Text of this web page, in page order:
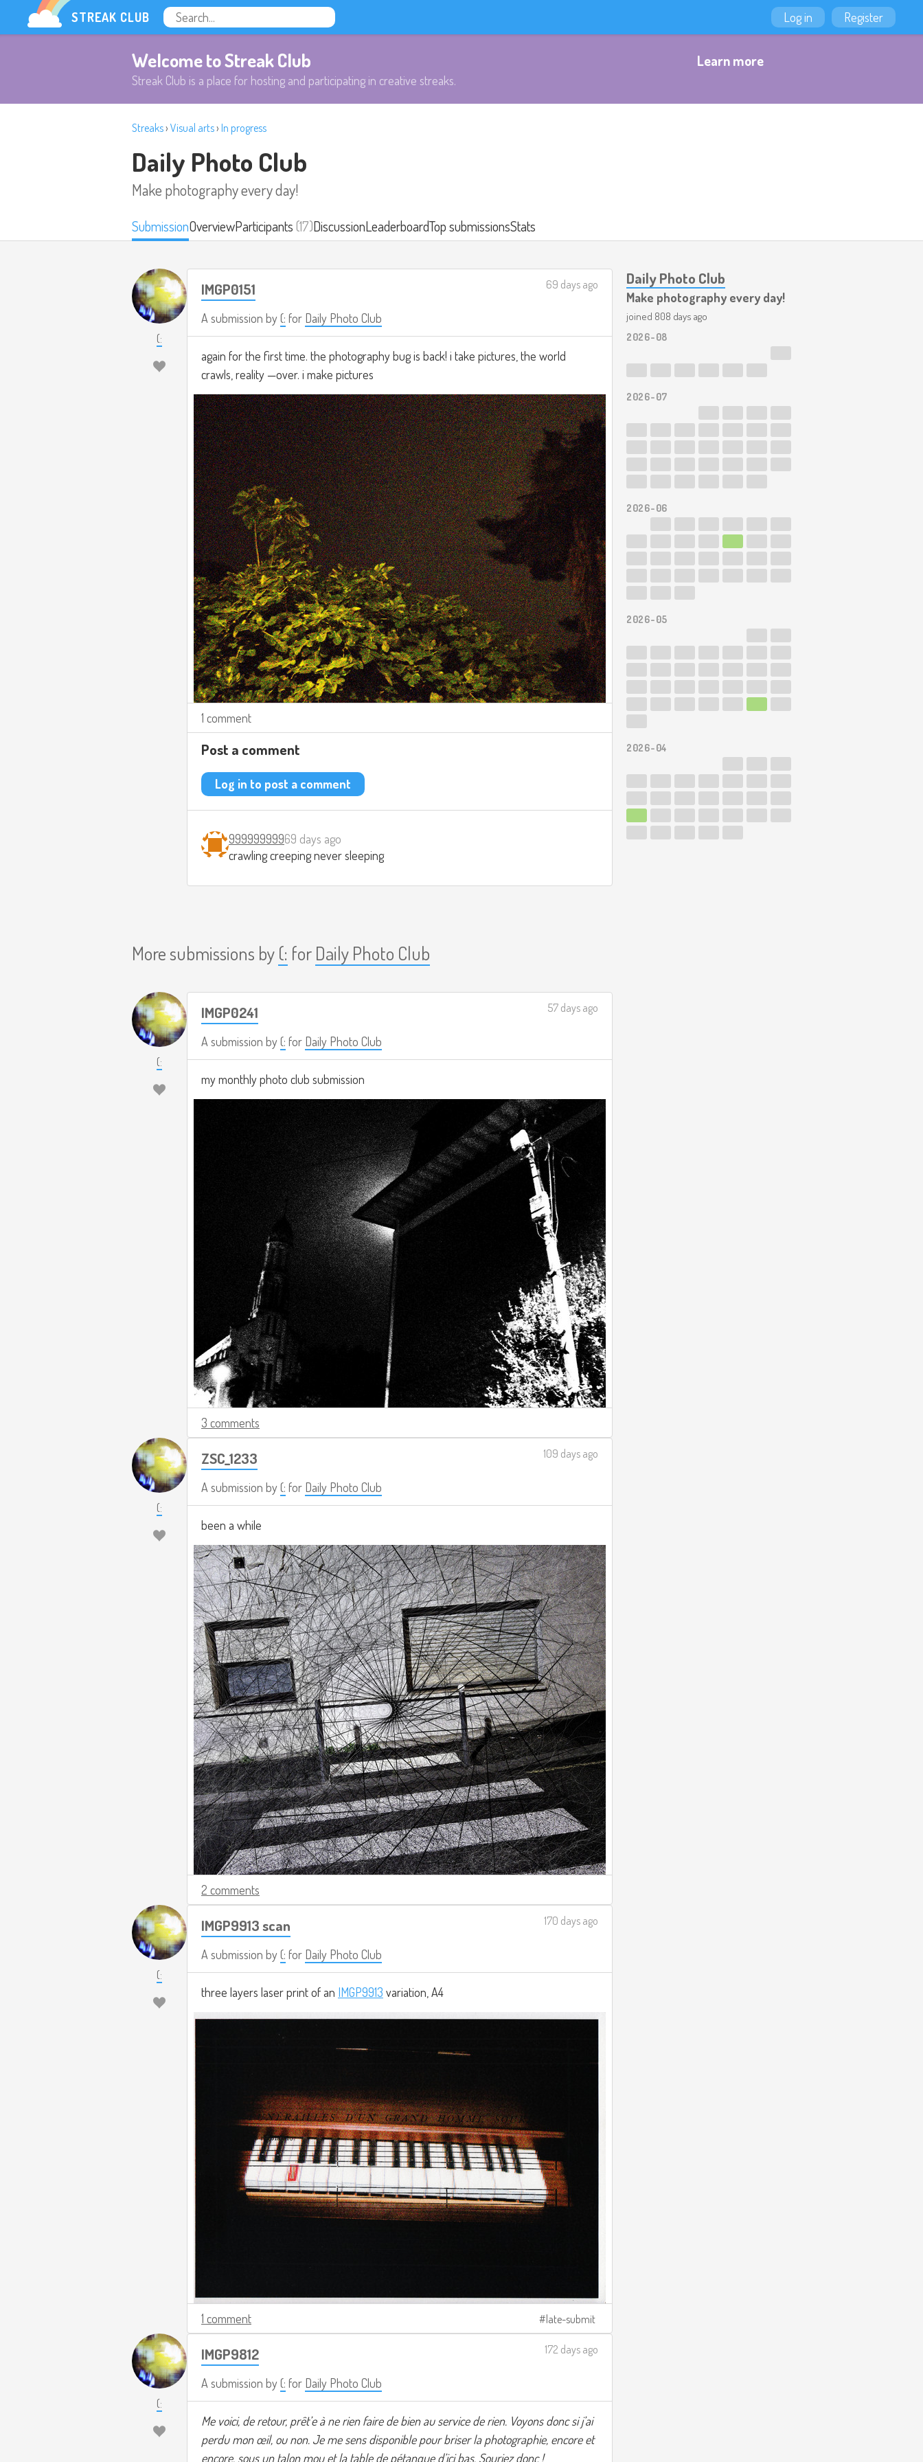
STREAK CLUB Log in Register
Welcome to Streak Club
Streak Club is a place for hosting and participating in creative streaks.
Learn more
Streaks› Visual arts› In progress
Daily Photo Club
Make photography every day!
SubmissionOverviewParticipants(17)DiscussionLeaderboardTop submissionsStats
(:
IMGP0151
A submission by(: for Daily Photo Club
69 days ago
again for the first time. the photography bug is back! i take pictures, the world
crawls, reality —over. i make pictures
1 comment
Post a comment
Log in to post a comment
99999999969 days ago
crawling creeping never sleeping
More submissions by (: for Daily Photo Club
(:
IMGP0241
A submission by(: for Daily Photo Club
57 days ago
my monthly photo club submission
3 comments
(:
ZSC_1233
A submission by(: for Daily Photo Club
109 days ago
been a while
2 comments
(:
IMGP9913 scan
A submission by(: for Daily Photo Club
170 days ago
three layers laser print of an IMGP9913 variation, A4
1 comment late-submit
(:
IMGP9812
A submission by(: for Daily Photo Club
172 days ago
Me voici, de retour, prêt’e à ne rien faire de bien au service de rien. Voyons donc si j’ai
perdu mon œil, ou non. Je me sens disponible pour briser la photographie, encore et
encore, sous un talon mou et la table de pétanque d’ici bas. Souriez donc !
Daily Photo Club
Make photography every day!
joined 808 days ago
2026-08
2026-07
2026-06
2026-05
2026-04